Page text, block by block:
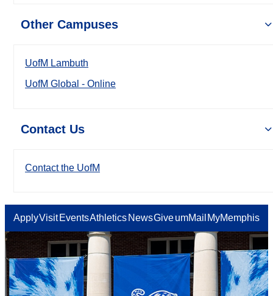
Other Campuses
UofM Lambuth
UofM Global - Online
Contact Us
Contact the UofM
ApplyVisit EventsAthletics NewsGiveumMail MyMemphis